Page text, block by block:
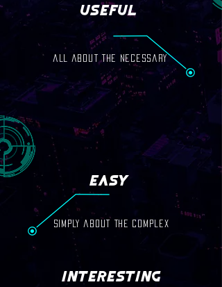
Useful
all about the necessary
Easy
simply about the complex
Interesting